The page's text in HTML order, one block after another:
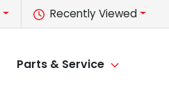
Recently Viewed
Parts & Service